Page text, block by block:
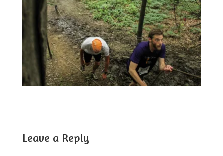
Leave a Reply